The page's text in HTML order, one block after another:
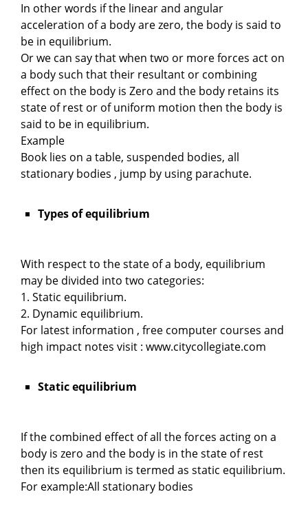
In other words if the linear and angular
acceleration of a body are zero, the body is said to
be in equilibrium.
Or we can say that when two or more forces act on
a body such that their resultant or combining
effect on the body is Zero and the body retains its
state of rest or of uniform motion then the body is
said to be in equilibrium.
Example
Book lies on a table, suspended bodies, all
stationary bodies , jump by using parachute.
Types of equilibrium
With respect to the state of a body, equilibrium
may be divided into two categories:
1. Static equilibrium.
2. Dynamic equilibrium.
For latest information , free computer courses and
high impact notes visit : www.citycollegiate.com
Static equilibrium
If the combined effect of all the forces acting on a
body is zero and the body is in the state of rest
then its equilibrium is termed as static equilibrium.
For example:All stationary bodies